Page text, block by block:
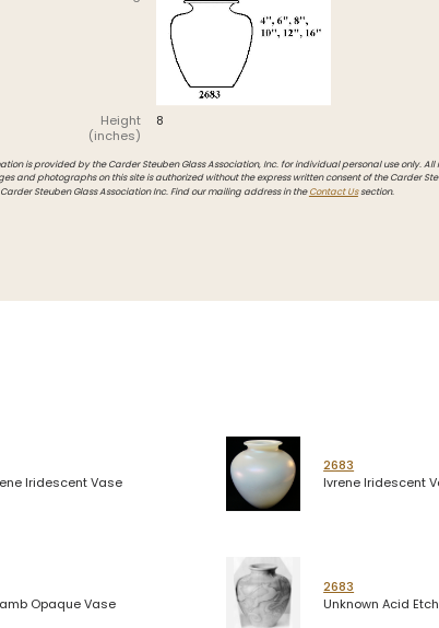
Intarsia
Stoppers
Undocumented
Height
(inches)
8
is provided by the Carder Steuben Glass Association, Inc. for individual personal use only. All
and photographs on this site is authorized without the express written consent of the Carder
Steuben Glass Association Inc. Find our mailing address in theContact Ussection.
Iridescent Vase
2683
Ivrene Iridescent
Opaque Vase
2683
Unknown Acid